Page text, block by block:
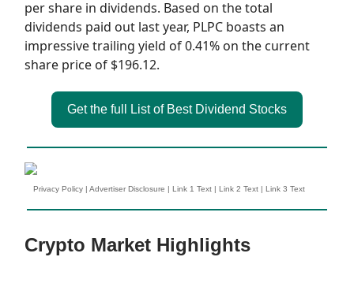
per share in dividends. Based on the total
dividends paid out last year, PLPC boasts an
impressive trailing yield of 0.41% on the current
share price of $196.12.
Get the full List of Best Dividend Stocks
Privacy Policy | Advertiser Disclosure | Link 1 Text | Link 2 Text | Link 3 Text
Crypto Market Highlights